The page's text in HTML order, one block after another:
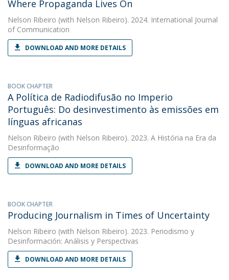
Where Propaganda Lives On
Nelson Ribeiro (with Nelson Ribeiro). 2024. International Journal
of Communication
DOWNLOAD AND MORE DETAILS
BOOK CHAPTER
A Política de Radiodifusão no Imperio
Português: Do desinvestimento às emissões em
línguas africanas
Nelson Ribeiro (with Nelson Ribeiro). 2023. A História na Era da
Desinformação
DOWNLOAD AND MORE DETAILS
BOOK CHAPTER
Producing Journalism in Times of Uncertainty
Nelson Ribeiro (with Nelson Ribeiro). 2023. Periodismo y
Desinformación: Análisis y Perspectivas
DOWNLOAD AND MORE DETAILS